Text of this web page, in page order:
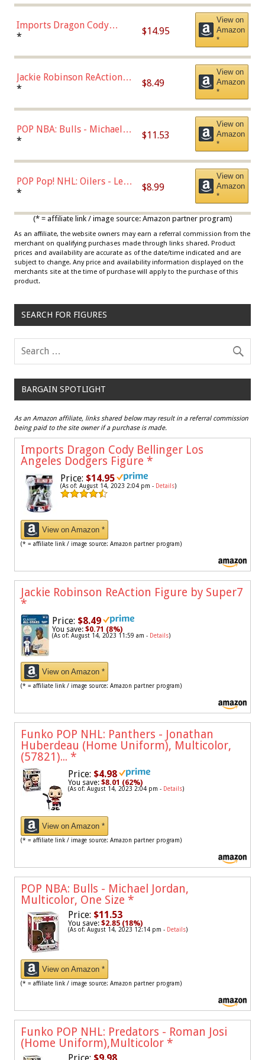
Chase)
Imports Dragon Cody
Bellinger Los Angeles
* $14.95
View on
Amazon
*
Jackie Robinson ReAction
Figure by Super7
* $8.49
View on
Amazon
*
POP NBA: Bulls - Michael
Jordan, Multicolor, One Size
* $11.53
View on
Amazon
*
POP Pop! NHL: Oilers - Leon
Draisaitl (Road Uniform)
* $8.99
View on
Amazon
*
(* = affiliate link / image source: Amazon partner program)
As an affiliate, the website owners may earn a referral commission from the
merchant on qualifying purchases made through links shared. Product
prices and availability are accurate as of the date/time indicated and are
subject to change. Any price and availability information displayed on the
merchants site at the time of purchase will apply to the purchase of this
product.
SEARCH FOR FIGURES
BARGAIN SPOTLIGHT
As an Amazon affiliate, links shared below may result in a referral commission
being paid to the site owner if a purchase is made.
Imports Dragon Cody Bellinger Los
Angeles Dodgers Figure *
Price: $14.95
(As of: August 14, 2023 2:04 pm - Details)
View on Amazon *
(* = affiliate link / image source: Amazon partner program)
Jackie Robinson ReAction Figure by Super7
*
Price: $8.49
You save: $0.71 (8%)
(As of: August 14, 2023 11:59 am - Details)
View on Amazon *
(* = affiliate link / image source: Amazon partner program)
Funko POP NHL: Panthers - Jonathan
Huberdeau (Home Uniform), Multicolor,
(57821)... *
Price: $4.98
You save: $8.01 (62%)
(As of: August 14, 2023 2:04 pm - Details)
View on Amazon *
(* = affiliate link / image source: Amazon partner program)
POP NBA: Bulls - Michael Jordan,
Multicolor, One Size *
Price: $11.53
You save: $2.85 (18%)
(As of: August 14, 2023 12:14 pm - Details)
View on Amazon *
(* = affiliate link / image source: Amazon partner program)
Funko POP NHL: Predators - Roman Josi
(Home Uniform),Multicolor *